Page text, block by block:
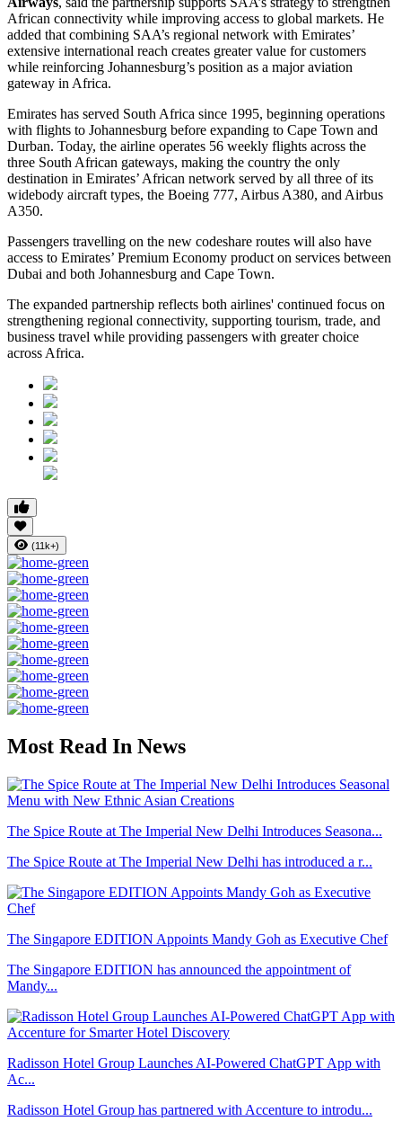
African connectivity while improving access to global markets. He
added that combining SAA’s regional network with Emirates’
extensive international reach creates greater value for customers
while reinforcing Johannesburg’s position as a major aviation
gateway in Africa.
Emirates has served South Africa since 1995, beginning operations
with flights to Johannesburg before expanding to Cape Town and
Durban. Today, the airline operates 56 weekly flights across the
three South African gateways, making the country the only
destination in Emirates’ African network served by all three of its
widebody aircraft types, the Boeing 777, Airbus A380, and Airbus
A350.
Passengers travelling on the new codeshare routes will also have
access to Emirates’ Premium Economy product on services between
Dubai and both Johannesburg and Cape Town.
The expanded partnership reflects both airlines' continued focus on
strengthening regional connectivity, supporting tourism, trade, and
business travel while providing passengers with greater choice
across Africa.
(11k+)
Most Read In News
The Spice Route at The Imperial New Delhi Introduces Seasona...
The Spice Route at The Imperial New Delhi has introduced a r...
The Singapore EDITION Appoints Mandy Goh as Executive Chef
The Singapore EDITION has announced the appointment of
Mandy...
Radisson Hotel Group Launches AI-Powered ChatGPT App with
Ac...
Radisson Hotel Group has partnered with Accenture to introdu...